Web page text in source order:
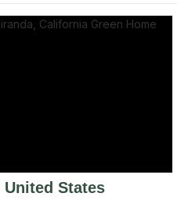
United States